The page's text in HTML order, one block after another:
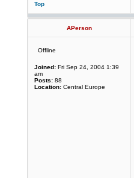
Top
APerson
Offline
Joined: Fri Sep 24, 2004 1:39
am
Posts: 88
Location: Central Europe